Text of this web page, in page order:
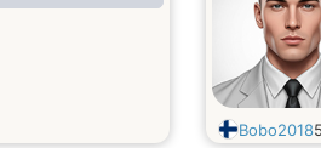
Bobo2018